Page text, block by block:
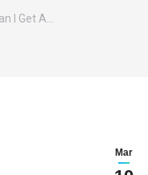
I Get A…
Mar